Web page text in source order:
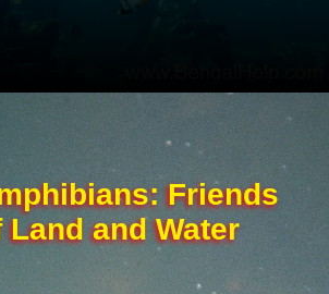
Friends
Land and Water